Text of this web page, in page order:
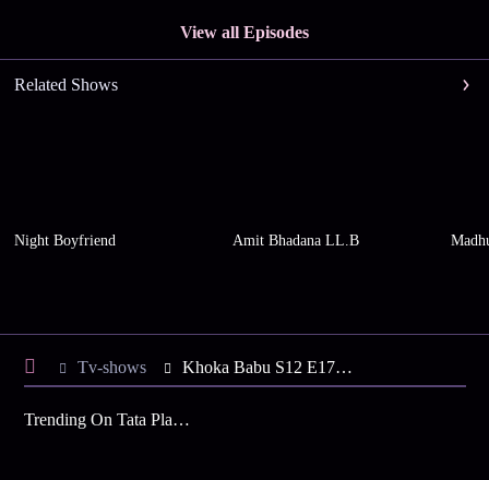
View all Episodes
Related Shows
Night Boyfriend Amit Bhadana LL.B
Tv-shows Khoka Babu S12 E176 - Tori in a Romantic Mood
Trending On Tata Play Binge